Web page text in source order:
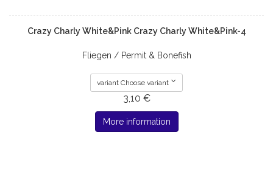
Crazy Charly White&Pink Crazy Charly White&Pink-4
Fliegen / Permit & Bonefish
variant Choose variant
3,10 €
More information